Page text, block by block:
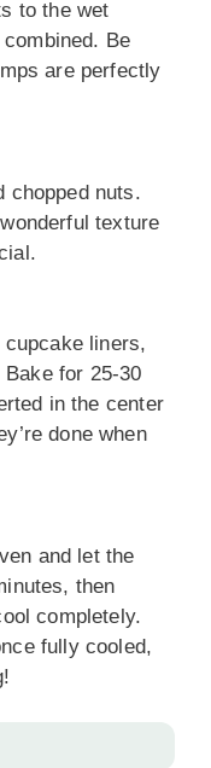
to the wet
Be
are perfectly
chopped nuts.
texture
liners,
for 25-30
in the center
done when
and let the
then
completely.
fully cooled,